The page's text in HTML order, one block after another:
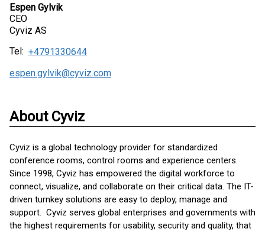
Espen Gylvik
CEO
Cyviz AS
Tel: +4791330644
espen.gylvik@cyviz.com
About Cyviz
Cyviz is a global technology provider for standardized
conference rooms, control rooms and experience centers.
Since 1998, Cyviz has empowered the digital workforce to
connect, visualize, and collaborate on their critical data. The IT-
driven turnkey solutions are easy to deploy, manage and
support. Cyviz serves global enterprises and governments with
the highest requirements for usability, security and quality, that